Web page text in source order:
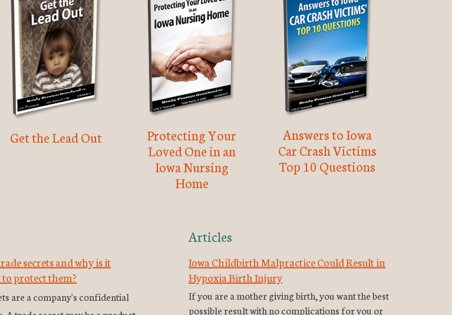
Get the Lead Out
Protecting Your
Loved One in an
Iowa Nursing
Home
Answers to Iowa
Car Crash Victims
Top 10 Questions
secrets and why is it
protect them?
are a company's confidential
Articles
Iowa Childbirth Malpractice Could Result in
Hypoxia Birth Injury
If you are a mother giving birth, you want the best
possible result with no complications for you or